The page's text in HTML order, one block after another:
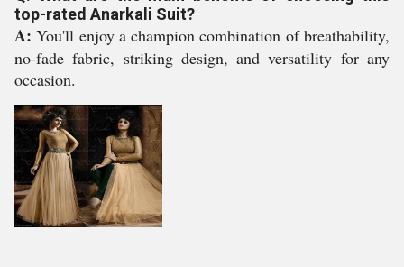
top-rated Anarkali Suit?
A: You'll enjoy a champion combination of breathability,
no-fade fabric, striking design, and versatility for any
occasion.